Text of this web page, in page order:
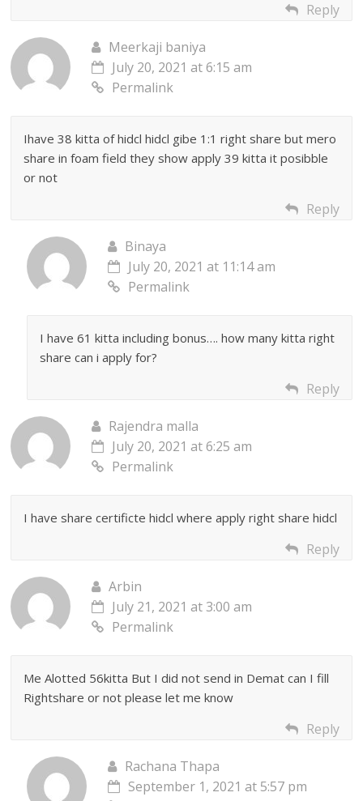
Reply
Meerkaji baniya
July 20, 2021 at 6:15 am
Permalink
Ihave 38 kitta of hidcl hidcl gibe 1:1 right share but mero
share in foam field they show apply 39 kitta it posibble
or not
Reply
Binaya
July 20, 2021 at 11:14 am
Permalink
I have 61 kitta including bonus…. how many kitta right
share can i apply for?
Reply
Rajendra malla
July 20, 2021 at 6:25 am
Permalink
I have share certificte hidcl where apply right share hidcl
Reply
Arbin
July 21, 2021 at 3:00 am
Permalink
Me Alotted 56kitta But I did not send in Demat can I fill
Rightshare or not please let me know
Reply
Rachana Thapa
September 1, 2021 at 5:57 pm